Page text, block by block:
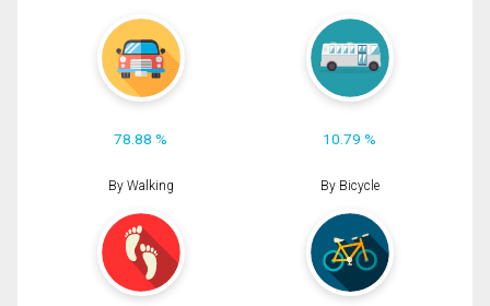
78.88 % 10.79 %
By Walking By Bicycle